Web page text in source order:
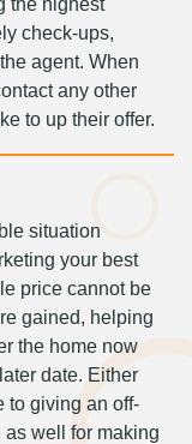
the highest
check-ups,
agent. When
any other
to up their offer.
situation
your best
price cannot be
gained, helping
the home now
date. Either
to giving an off-
as well for making